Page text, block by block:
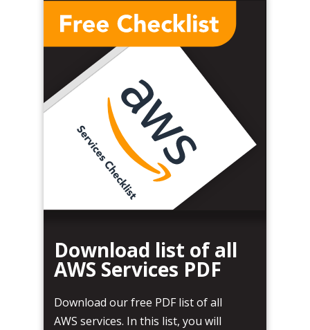
Download list of all
AWS Services PDF
Download our free PDF list of all
AWS services. In this list, you will